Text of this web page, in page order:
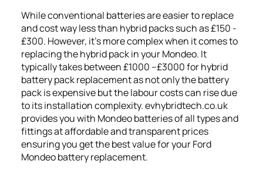
While conventional batteries are easier to replace
and cost way less than hybrid packs such as £150 -
£300. However, it's more complex when it comes to
replacing the hybrid pack in your Mondeo. It
typically takes between £1000 –£3000 for hybrid
battery pack replacement as not only the battery
pack is expensive but the labour costs can rise due
to its installation complexity. evhybridtech.co.uk
provides you with Mondeo batteries of all types and
fittings at affordable and transparent prices
ensuring you get the best value for your Ford
Mondeo battery replacement.